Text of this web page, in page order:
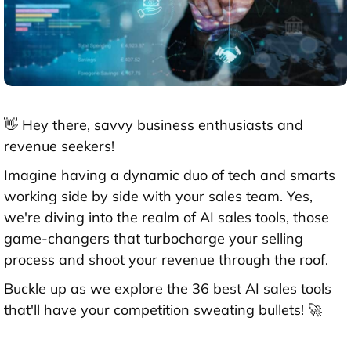
👋 Hey there, savvy business enthusiasts and
revenue seekers!
Imagine having a dynamic duo of tech and smarts
working side by side with your sales team. Yes,
we're diving into the realm of AI sales tools, those
game-changers that turbocharge your selling
process and shoot your revenue through the roof.
Buckle up as we explore the 36 best AI sales tools
that'll have your competition sweating bullets! 🚀